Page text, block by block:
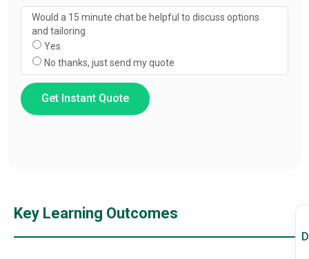
Would a 15 minute chat be helpful to discuss options
and tailoring
Yes
No thanks, just send my quote
Get Instant Quote
Key Learning Outcomes